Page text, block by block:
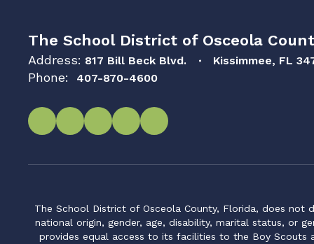
The School District of Osceola
Address: 817 Bill Beck Blvd. Kissimmee, FL
Phone: 407-870-4600
The School District of Osceola County, Florida, does
national origin, gender, age, disability, marital status, or
provides equal access to its facilities to the Boy Scouts